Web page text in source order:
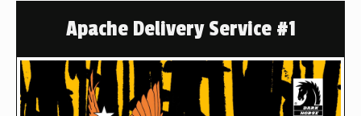
Apache Delivery Service #1